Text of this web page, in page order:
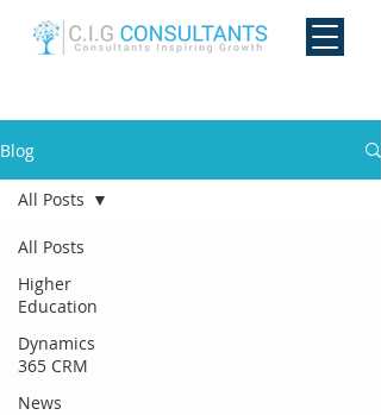
Blog
All Posts
Higher
Education
Dynamics
365 CRM
News
All Posts